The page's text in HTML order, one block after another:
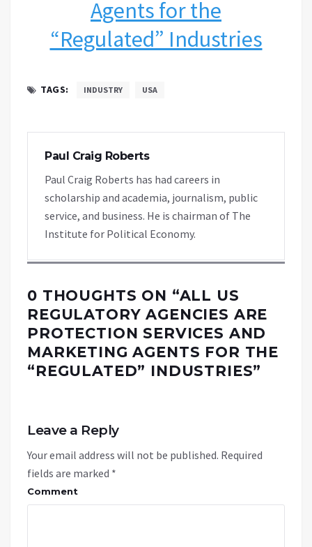
Agents for the
“Regulated” Industries
TAGS: INDUSTRY USA
Paul Craig Roberts
Paul Craig Roberts has had careers in
scholarship and academia, journalism, public
service, and business. He is chairman of The
Institute for Political Economy.
0 THOUGHTS ON “ALL US
REGULATORY AGENCIES ARE
PROTECTION SERVICES AND
MARKETING AGENTS FOR THE
“REGULATED” INDUSTRIES”
Leave a Reply
Your email address will not be published. Required
fields are marked *
Comment